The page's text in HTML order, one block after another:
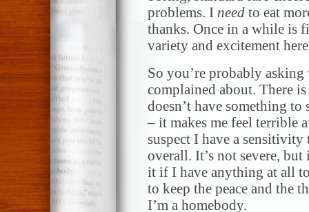
problems. I need to eat
thanks. Once in a while is
variety and excitement
So you’re probably asking
complained about. There
doesn’t have something
– it makes me feel terrible
suspect I have a
overall. It’s not severe,
it if I have anything at all
to keep the peace and the
I’m a homebody.